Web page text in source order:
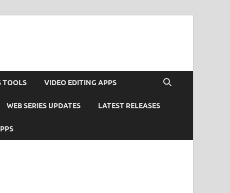
TOOLS VIDEO EDITING APPS
WEB SERIES UPDATES LATEST RELEASES